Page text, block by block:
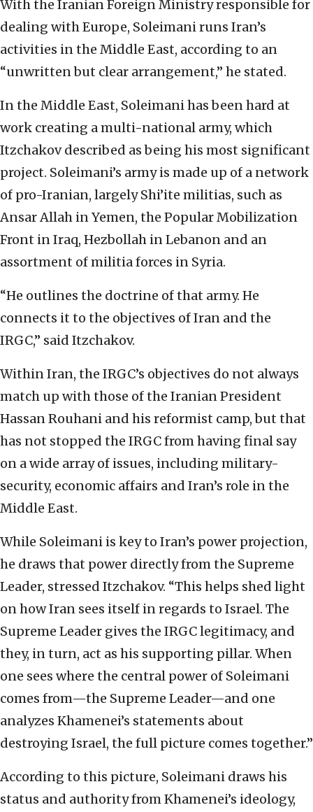
With the Iranian Foreign Ministry responsible for
dealing with Europe, Soleimani runs Iran’s
activities in the Middle East, according to an
“unwritten but clear arrangement,” he stated.
In the Middle East, Soleimani has been hard at
work creating a multi-national army, which
Itzchakov described as being his most significant
project. Soleimani’s army is made up of a network
of pro-Iranian, largely Shi’ite militias, such as
Ansar Allah in Yemen, the Popular Mobilization
Front in Iraq, Hezbollah in Lebanon and an
assortment of militia forces in Syria.
“He outlines the doctrine of that army. He
connects it to the objectives of Iran and the
IRGC,” said Itzchakov.
Within Iran, the IRGC’s objectives do not always
match up with those of the Iranian President
Hassan Rouhani and his reformist camp, but that
has not stopped the IRGC from having final say
on a wide array of issues, including military-
security, economic affairs and Iran’s role in the
Middle East.
While Soleimani is key to Iran’s power projection,
he draws that power directly from the Supreme
Leader, stressed Itzchakov. “This helps shed light
on how Iran sees itself in regards to Israel. The
Supreme Leader gives the IRGC legitimacy, and
they, in turn, act as his supporting pillar. When
one sees where the central power of Soleimani
comes from—the Supreme Leader—and one
analyzes Khamenei’s statements about
destroying Israel, the full picture comes together.”
According to this picture, Soleimani draws his
status and authority from Khamenei’s ideology,